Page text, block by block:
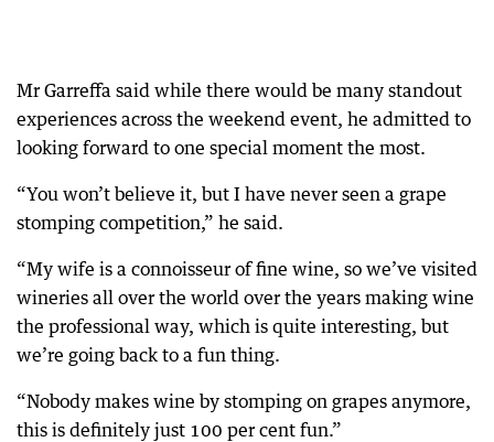
Mr Garreffa said while there would be many standout
experiences across the weekend event, he admitted to
looking forward to one special moment the most.
“You won’t believe it, but I have never seen a grape
stomping competition,” he said.
“My wife is a connoisseur of fine wine, so we’ve visited
wineries all over the world over the years making wine
the professional way, which is quite interesting, but
we’re going back to a fun thing.
“Nobody makes wine by stomping on grapes anymore,
this is definitely just 100 per cent fun.”